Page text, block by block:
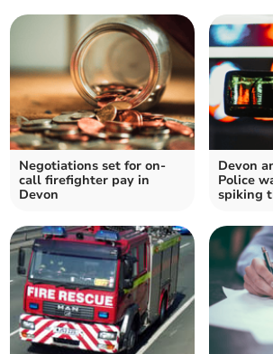
Negotiations set for on-
call firefighter pay in
Devon
Devon
Police
spiking